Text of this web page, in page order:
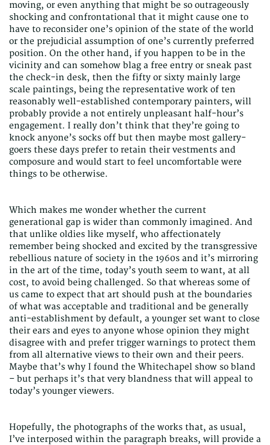
moving, or even anything that might be so outrageously
shocking and confrontational that it might cause one to
have to reconsider one’s opinion of the state of the world
or the prejudicial assumption of one’s currently preferred
position. On the other hand, if you happen to be in the
vicinity and can somehow blag a free entry or sneak past
the check-in desk, then the fifty or sixty mainly large
scale paintings, being the representative work of ten
reasonably well-established contemporary painters, will
probably provide a not entirely unpleasant half-hour’s
engagement. I really don’t think that they’re going to
knock anyone’s socks off but then maybe most gallery-
goers these days prefer to retain their vestments and
composure and would start to feel uncomfortable were
things to be otherwise.
Which makes me wonder whether the current
generational gap is wider than commonly imagined. And
that unlike oldies like myself, who affectionately
remember being shocked and excited by the transgressive
rebellious nature of society in the 1960s and it’s mirroring
in the art of the time, today’s youth seem to want, at all
cost, to avoid being challenged. So that whereas some of
us came to expect that art should push at the boundaries
of what was acceptable and traditional and be generally
anti-establishment by default, a younger set want to close
their ears and eyes to anyone whose opinion they might
disagree with and prefer trigger warnings to protect them
from all alternative views to their own and their peers.
Maybe that’s why I found the Whitechapel show so bland
– but perhaps it’s that very blandness that will appeal to
today’s younger viewers.
Hopefully, the photographs of the works that, as usual,
I’ve interposed within the paragraph breaks, will provide a